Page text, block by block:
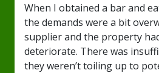
When I obtained a bar and
the demands were a bit
supplier and the property
deteriorate. There was
they weren’t toiling up to